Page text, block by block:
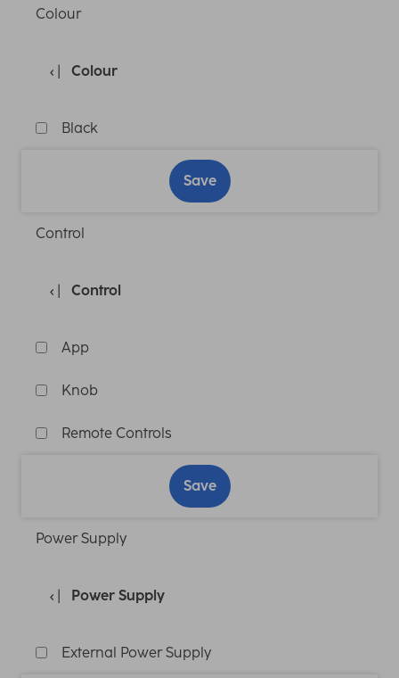
Colour
Colour
Black
Save
Control
Control
App
Knob
Remote Controls
Save
Power Supply
Power Supply
External Power Supply